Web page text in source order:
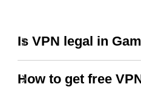
Is VPN legal in
How to get free